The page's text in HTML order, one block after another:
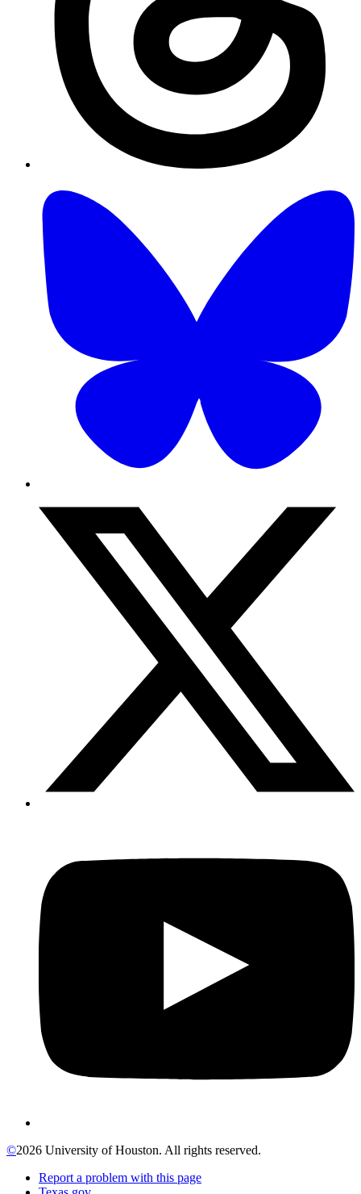
©2026 University of Houston. All rights reserved.
Report a problem with this page